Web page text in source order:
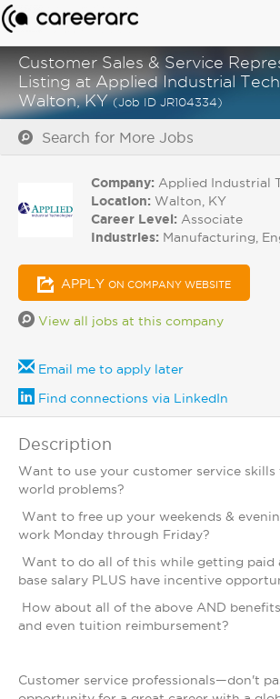
Customer Sales & Service
Listing at Applied Industrial
Walton, KY(Job ID JR104334)
Search for More Jobs
Company: Applied Industrial
Location: Walton, KY
Career Level: Associate
Industries: Manufacturing,
APPLY ON COMPANY WEBSITE
View all jobs at this company
Email me to apply later
Find connections via LinkedIn
Description
Want to use your customer service skills
world problems?
Want to free up your weekends &
work Monday through Friday?
Want to do all of this while getting paid
base salary PLUS have incentive
How about all of the above AND
and even tuition reimbursement?
Customer service professionals—don't